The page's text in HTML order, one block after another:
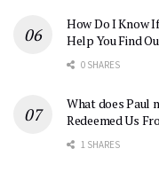
How Do I Know
Help You Find
0 SHARES
What does Paul
Redeemed Us
1 SHARES